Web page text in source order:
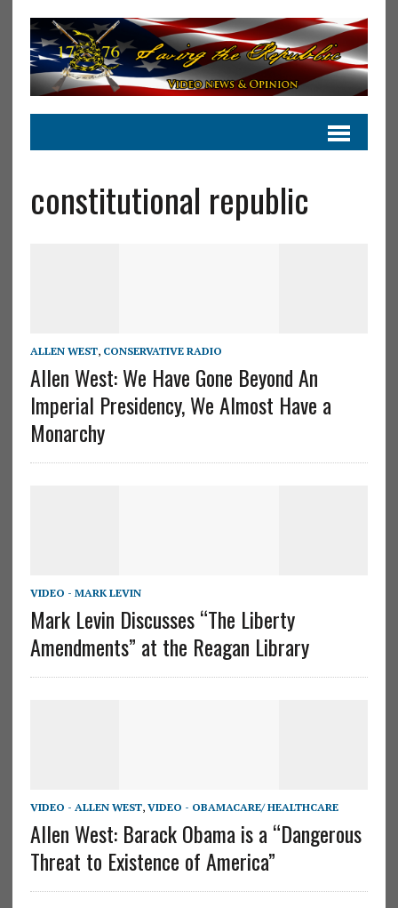
constitutional republic
ALLEN WEST, CONSERVATIVE RADIO
Allen West: We Have Gone Beyond An
Imperial Presidency, We Almost Have a
Monarchy
VIDEO - MARK LEVIN
Mark Levin Discusses “The Liberty
Amendments” at the Reagan Library
VIDEO - ALLEN WEST, VIDEO - OBAMACARE/ HEALTHCARE
Allen West: Barack Obama is a “Dangerous
Threat to Existence of America”